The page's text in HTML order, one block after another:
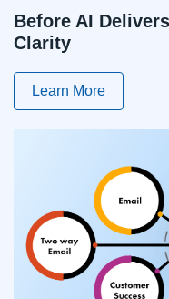
Before AI
Clarity
Learn More